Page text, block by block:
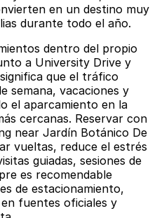
en un destino muy
durante todo el año.
dentro del propio
a University Drive y
que el tráfico
semana, vacaciones y
el aparcamiento en la
cercanas. Reservar con
near Jardín Botánico De
vueltas, reduce el estrés
guiadas, sesiones de
es recomendable
de estacionamiento,
fuentes oficiales y